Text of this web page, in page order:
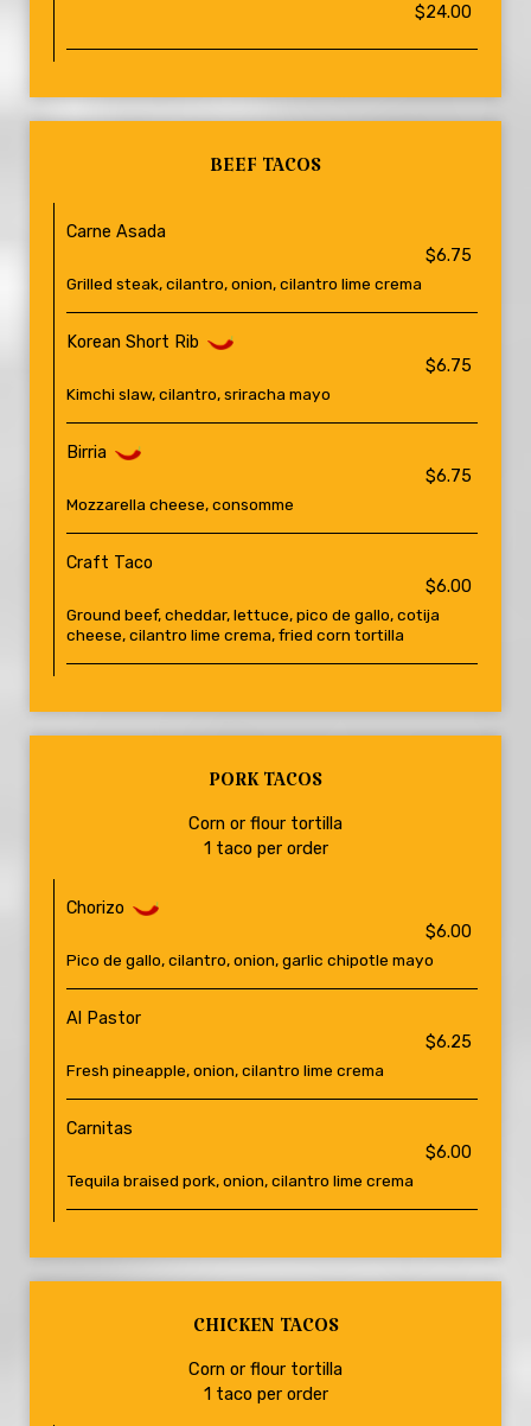
$24.00
BEEF TACOS
Carne Asada
$6.75
Grilled steak, cilantro, onion, cilantro lime crema
Korean Short Rib
$6.75
Kimchi slaw, cilantro, sriracha mayo
Birria
$6.75
Mozzarella cheese, consomme
Craft Taco
$6.00
Ground beef, cheddar, lettuce, pico de gallo, cotija
cheese, cilantro lime crema, fried corn tortilla
PORK TACOS
Corn or flour tortilla
1 taco per order
Chorizo
$6.00
Pico de gallo, cilantro, onion, garlic chipotle mayo
Al Pastor
$6.25
Fresh pineapple, onion, cilantro lime crema
Carnitas
$6.00
Tequila braised pork, onion, cilantro lime crema
CHICKEN TACOS
Corn or flour tortilla
1 taco per order